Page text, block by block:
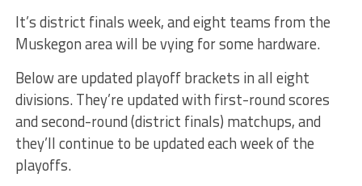
It’s district finals week, and eight teams from the
Muskegon area will be vying for some hardware.
Below are updated playoff brackets in all eight
divisions. They’re updated with first-round scores
and second-round (district finals) matchups, and
they’ll continue to be updated each week of the
playoffs.